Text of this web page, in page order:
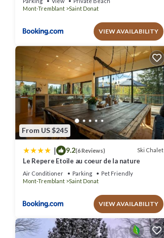
Mont-Tremblant
Saint Donat
VIEW AVAILABILITY
From US $245
| 9.2(6 Reviews) Ski Chalet
Le Repere Etoile au coeur de la nature
Air Conditioner Parking
Pet Friendly
Mont-Tremblant
Saint Donat
VIEW AVAILABILITY